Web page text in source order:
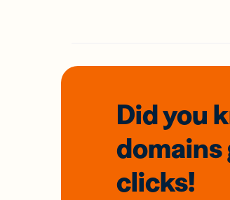
Did you
domains
clicks!